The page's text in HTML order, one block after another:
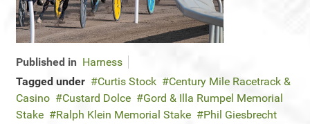
Published in Harness
Tagged under
Curtis Stock
Century Mile Racetrack &
Casino
Custard Dolce
Gord & Illa Rumpel Memorial
Stake
Ralph Klein Memorial Stake
Phil Giesbrecht